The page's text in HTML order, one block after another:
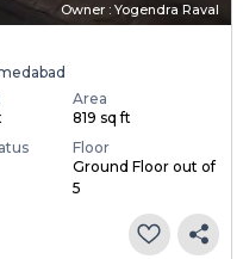
Owner : Yogendra Raval
Area
819 sq ft
Floor
Ground Floor out of
5